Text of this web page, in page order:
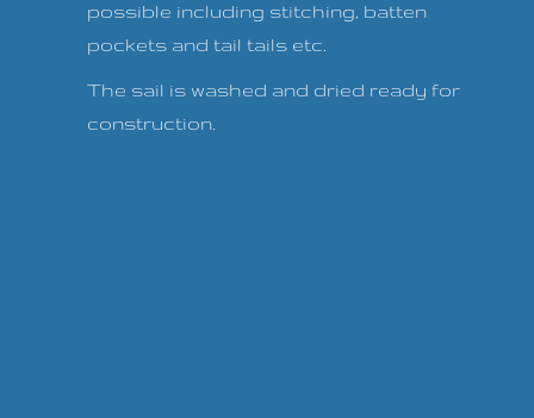
possible including stitching, batten
pockets and tail tails etc.
The sail is washed and dried ready for
construction.